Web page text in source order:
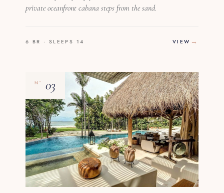
private oceanfront cabana steps from the sand.
6 BR · SLEEPS 14 VIEW
Nº 03